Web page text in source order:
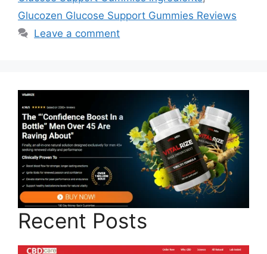
Glucozen Glucose Support Gummies Reviews
Leave a comment
Recent Posts